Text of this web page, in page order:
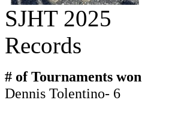
SJHT 2025
Records
# of Tournaments won
Dennis Tolentino- 6